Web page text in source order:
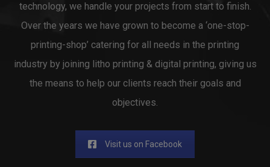
technology, we handle your projects from start to finish.
Over the years we have grown to become a ‘one-stop-
printing-shop’ catering for all needs in the printing
industry by joining litho printing & digital printing, giving us
the means to help our clients reach their goals and
objectives.
Visit us on Facebook